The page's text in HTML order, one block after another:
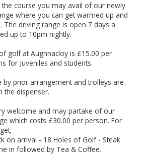
course you may avail of our newly
where you can get warmed up and
driving range is open 7 days a
up to 10pm nightly.
golf at Aughnacloy is £15.00 per
for Juveniles and students.
by prior arrangement and trolleys are
the dispenser.
welcome and may partake of our
which costs £30.00 per person. For
on arrival - 18 Holes of Golf - Steak
in followed by Tea & Coffee.